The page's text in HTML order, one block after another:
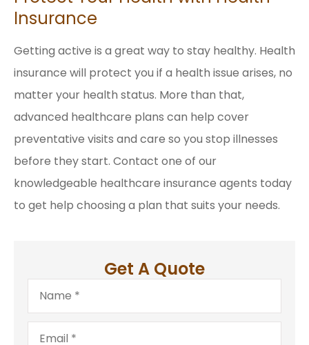
Insurance
Getting active is a great way to stay healthy. Health
insurance will protect you if a health issue arises, no
matter your health status. More than that,
advanced healthcare plans can help cover
preventative visits and care so you stop illnesses
before they start. Contact one of our
knowledgeable healthcare insurance agents today
to get help choosing a plan that suits your needs.
Get A Quote
Name*
Email*